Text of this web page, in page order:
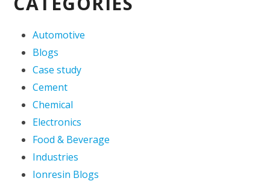
Automotive
Blogs
Case study
Cement
Chemical
Electronics
Food & Beverage
Industries
Ionresin Blogs